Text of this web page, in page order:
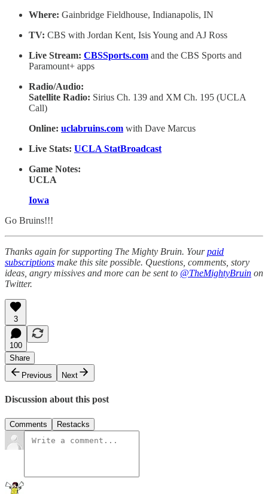
Where: Gainbridge Fieldhouse, Indianapolis, IN
TV: CBS with Jordan Kent, Isis Young and AJ Ross
Live Stream: CBSSports.com and the CBS Sports and
Paramount+ apps
Radio/Audio:
Satellite Radio: Sirius Ch. 139 and XM Ch. 195 (UCLA
Call)
Online: uclabruins.com with Dave Marcus
Live Stats: UCLA StatBroadcast
Game Notes:
UCLA
Iowa
Go Bruins!!!
Thanks again for supporting The Mighty Bruin. Yourpaid
subscriptions make this site possible. Questions, comments, story
ideas, angry missives and more can be sent to @TheMightyBruin on
Twitter.
3
100
Share
Previous
Next
Discussion about this post
Comments Restacks